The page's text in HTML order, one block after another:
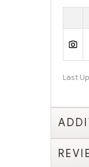
Last